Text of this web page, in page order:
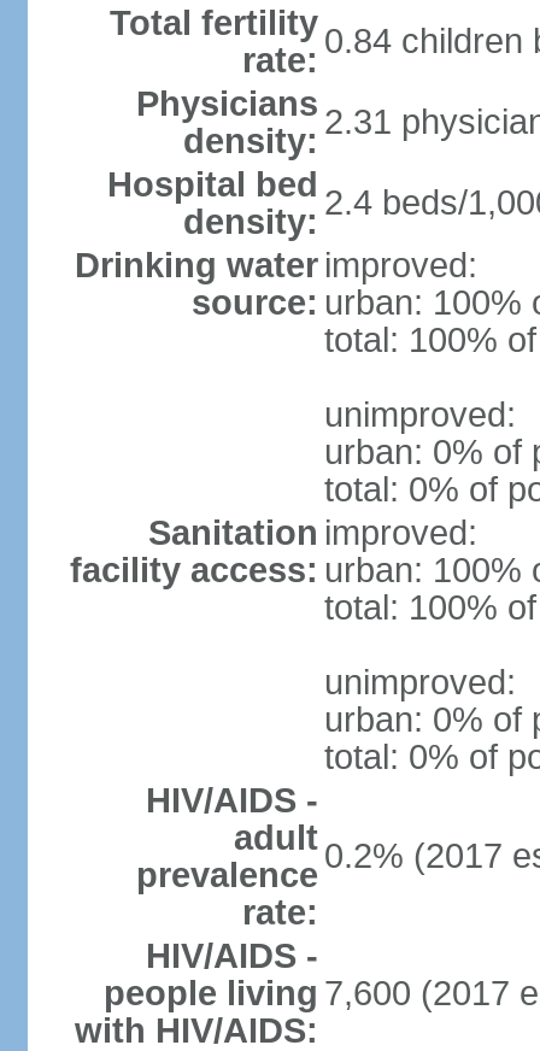
Total fertility
rate: 0.84 children
Physicians
density: 2.31
Hospital bed
density: 2.4 beds/
Drinking water
source:
improved:
urban: 100%
total: 100%
unimproved:
urban: 0% of
total: 0% of
Sanitation
facility access:
improved:
urban: 100%
total: 100%
unimproved:
urban: 0% of
total: 0% of
HIV/AIDS -
adult
prevalence
rate:
0.2% (2017
HIV/AIDS -
people living
with HIV/AIDS:
7,600 (2017